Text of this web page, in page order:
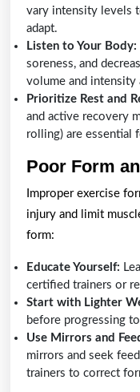
vary intensity levels
adapt.
Listen to Your Body:
soreness, and
volume and intensity
Prioritize Rest and
and active recovery
rolling) are essential
Poor Form
Improper exercise
injury and limit
form:
Educate Yourself:
certified trainers or
Start with Lighter
before progressing
Use Mirrors and
mirrors and seek
trainers to correct